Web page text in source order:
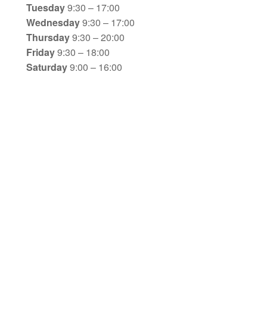
Tuesday9:30 – 17:00
Wednesday9:30 – 17:00
Thursday9:30 – 20:00
Friday9:30 – 18:00
Saturday9:00 – 16:00